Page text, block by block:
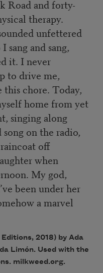
Road and forty-
therapy.
unfettered
sang and sang,
it. I never
to drive me,
this chore. Today,
home from yet
singing along
on the radio,
off
when
My god,
been under her
a marvel
2018) by Ada
Limón. Used with the
milkweed.org.